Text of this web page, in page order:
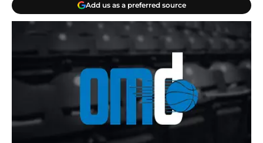
Add us as a preferred source